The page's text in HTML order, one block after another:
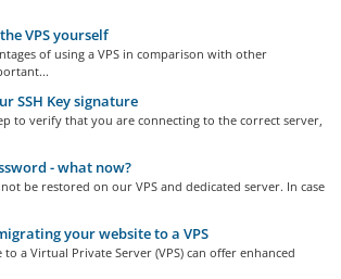
VPS yourself
of using a VPS in comparison with other
SSH Key signature
to verify that you are connecting to the correct server,
- what now?
be restored on our VPS and dedicated server. In case
your website to a VPS
a Virtual Private Server (VPS) can offer enhanced